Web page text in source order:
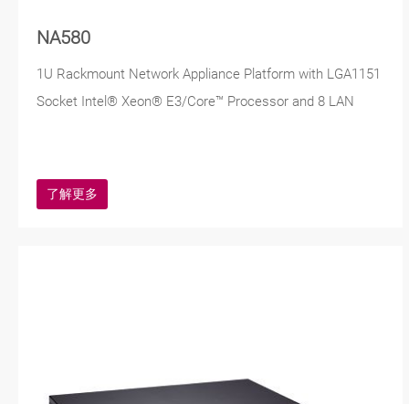
NA580
1U Rackmount Network Appliance Platform with LGA1151
Socket Intel® Xeon® E3/Core™ Processor and 8 LAN
了解更多